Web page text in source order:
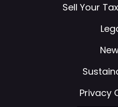
Sell Your
Privacy